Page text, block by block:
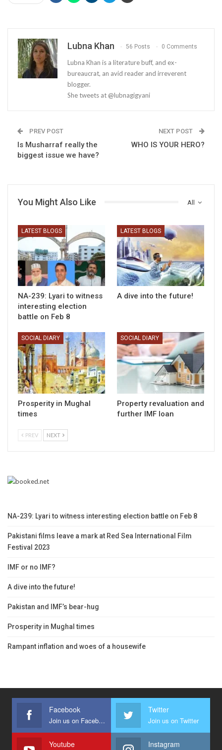
Lubna Khan 56 Posts 0 Comments
Lubna Khan is a literature buff, and ex-
bureaucrat, an avid reader and irreverent
blogger.
She tweets at @lubnagigyani
PREV POST
Is Musharraf really the
biggest issue we have?
NEXT POST
WHO IS YOUR HERO?
All
You Might Also Like
LATEST BLOGS
NA-239: Lyari to witness
interesting election
battle on Feb 8
LATEST BLOGS
A dive into the future!
SOCIAL DIARY
Prosperity in Mughal
times
SOCIAL DIARY
Property revaluation and
further IMF loan
PREV NEXT
NA-239: Lyari to witness interesting election battle on Feb 8
Pakistani films leave a mark at Red Sea International Film
Festival 2023
IMF or no IMF?
A dive into the future!
Pakistan and IMF’s bear-hug
Prosperity in Mughal times
Rampant inflation and woes of a housewife
Facebook
Join us on Facebook
Twitter
Join us on Twitter
Youtube Instagram